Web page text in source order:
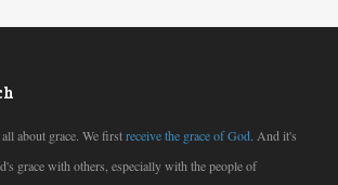
about grace. We firstreceive the grace of God. And it's
grace with others, especially with the people of